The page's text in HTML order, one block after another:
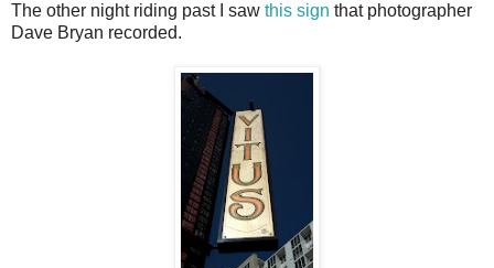
The other night riding past I saw this sign that photographer
Dave Bryan recorded.